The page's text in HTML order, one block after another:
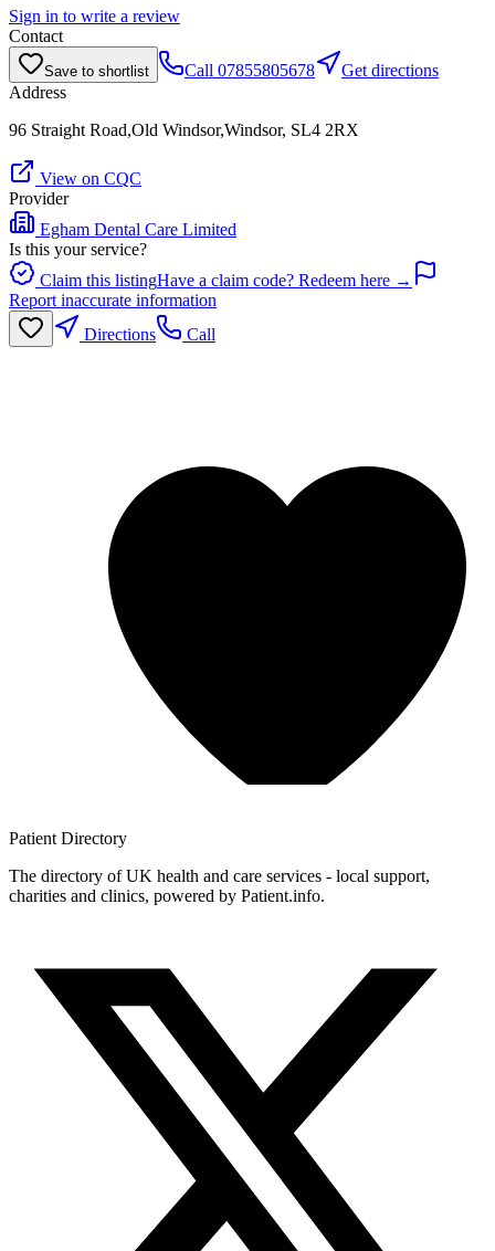
Sign in to write a review
Contact
Save to shortlist Call 07855805678
Get directions
Address
96 Straight Road,Old Windsor,Windsor, SL4 2RX
View on CQC
Provider
Egham Dental Care Limited
Is this your service?
Claim this listingHave a claim code? Redeem here →
Report inaccurate information
Directions
Call
Patient Directory
The directory of UK health and care services - local support,
charities and clinics, powered by Patient.info.